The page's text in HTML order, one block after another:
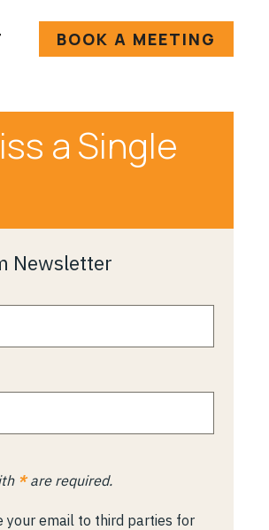
BOOK A MEETING
a Single
Newsletter
*are required.
your email to third parties for